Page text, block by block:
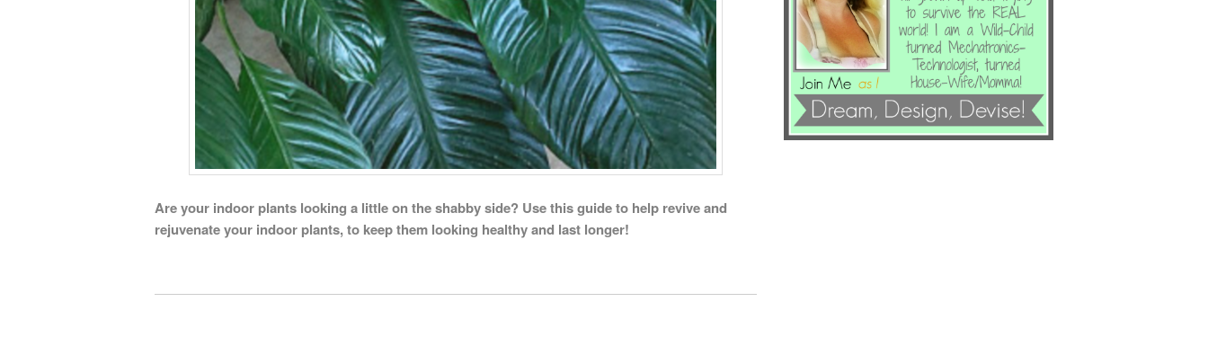
Are your indoor plants looking a little on the shabby side? Use this guide to help revive and
rejuvenate your indoor plants, to keep them looking healthy and last longer!